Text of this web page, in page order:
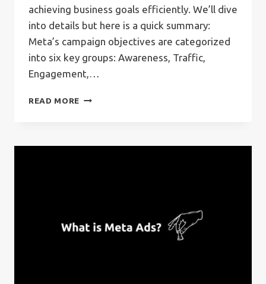
achieving business goals efficiently. We’ll dive
into details but here is a quick summary:
Meta’s campaign objectives are categorized
into six key groups: Awareness, Traffic,
Engagement,…
READ MORE META
COMPREHENSIVE